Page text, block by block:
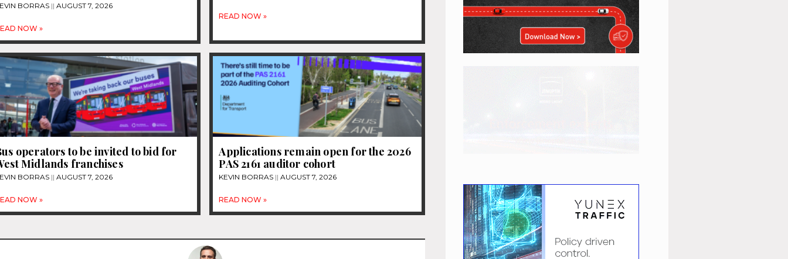
BORRAS AUGUST 7, 2026
NOW »
READ NOW »
operators to be invited to bid for
Midlands franchises
BORRAS AUGUST 7, 2026
NOW »
Applications remain open for the 2026
PAS 2161 auditor cohort
KEVIN BORRAS AUGUST 7, 2026
READ NOW »